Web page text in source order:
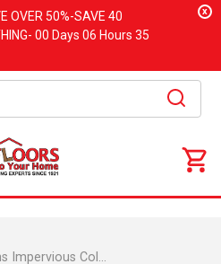
OVER 50%-SAVE 40
00 Days 06 Hours 35
x